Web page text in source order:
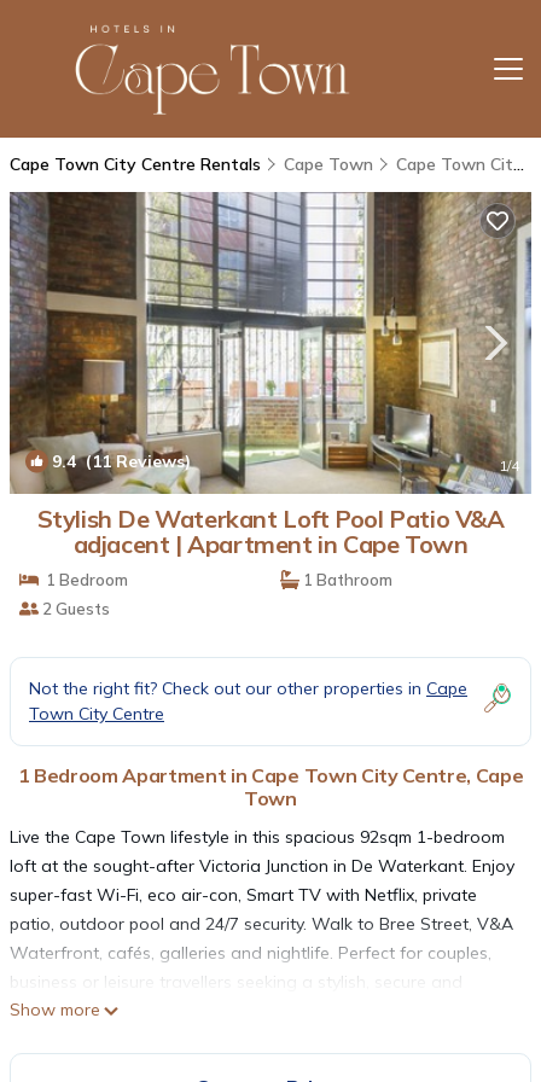
Cape Town City Centre Rentals Cape Town Cape Town City Centre
9.4(11 Reviews) 1/4
Stylish De Waterkant Loft Pool Patio V&A
adjacent | Apartment in Cape Town
1 Bedroom
1 Bathroom
2 Guests
Not the right fit? Check out our other properties in Cape
Town City Centre
1 Bedroom Apartment in Cape Town City Centre, Cape
Town
Live the Cape Town lifestyle in this spacious 92sqm 1-bedroom
loft at the sought-after Victoria Junction in De Waterkant. Enjoy
super-fast Wi-Fi, eco air-con, Smart TV with Netflix, private
patio, outdoor pool and 24/7 security. Walk to Bree Street, V&A
Waterfront, cafés, galleries and nightlife. Perfect for couples,
business or leisure travellers seeking a stylish, secure and
central base in Cape Town’s most vibrant neighbourhood.
Show more